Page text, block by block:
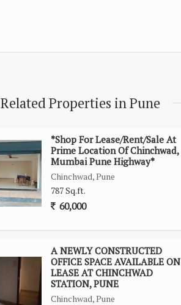
Related Properties in Pune
*Shop For Lease/Rent/Sale At
Prime Location Of Chinchwad,
Mumbai Pune Highway*
Chinchwad, Pune
787 Sq.ft.
60,000
A NEWLY CONSTRUCTED
OFFICE SPACE AVAILABLE ON
LEASE AT CHINCHWAD
STATION, PUNE
Chinchwad, Pune